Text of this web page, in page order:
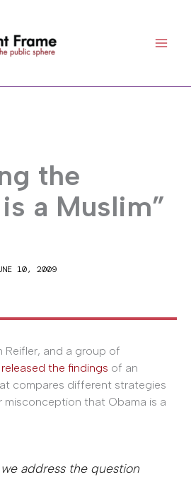
the
a Muslim”
10, 2009
Reifler, and a group of
released the findings of an
compares different strategies
that Obama is a
address the question